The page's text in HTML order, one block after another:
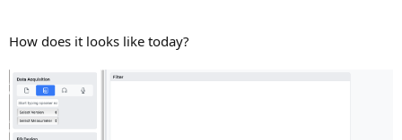
How does it looks like today?